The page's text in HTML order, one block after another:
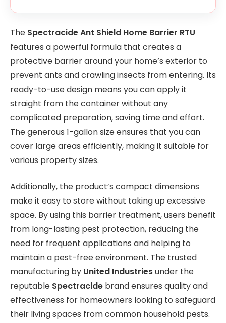
The Spectracide Ant Shield Home Barrier RTU
features a powerful formula that creates a
protective barrier around your home’s exterior to
prevent ants and crawling insects from entering. Its
ready-to-use design means you can apply it
straight from the container without any
complicated preparation, saving time and effort.
The generous 1-gallon size ensures that you can
cover large areas efficiently, making it suitable for
various property sizes.
Additionally, the product’s compact dimensions
make it easy to store without taking up excessive
space. By using this barrier treatment, users benefit
from long-lasting pest protection, reducing the
need for frequent applications and helping to
maintain a pest-free environment. The trusted
manufacturing by United Industriesunder the
reputable Spectracide brand ensures quality and
effectiveness for homeowners looking to safeguard
their living spaces from common household pests.